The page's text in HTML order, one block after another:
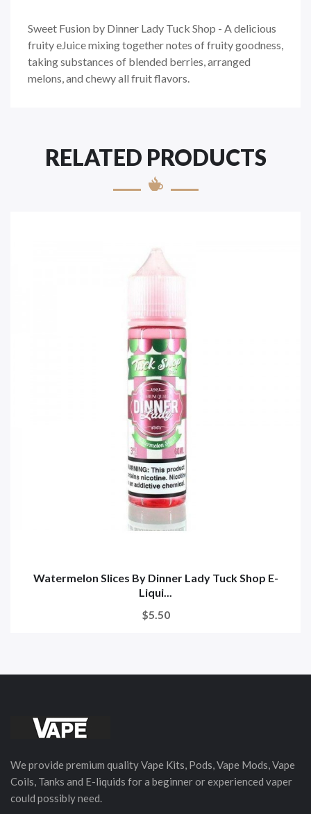
Sweet Fusion by Dinner Lady Tuck Shop - A delicious
fruity eJuice mixing together notes of fruity goodness,
taking substances of blended berries, arranged
melons, and chewy all fruit flavors.
RELATED PRODUCTS
Watermelon Slices By Dinner Lady Tuck Shop E-
Liqui...
$5.50
We provide premium quality Vape Kits, Pods, Vape Mods, Vape
Coils, Tanks and E-liquids for a beginner or experienced vaper
could possibly need.